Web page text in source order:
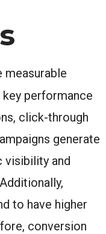
measurable
performance
click-through
generate
visibility and
to have higher
conversion